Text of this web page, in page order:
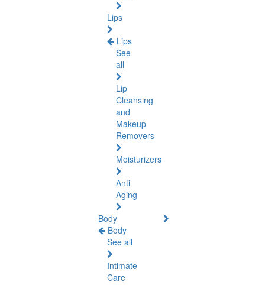
Lips
Lips
See
all
Lip
Cleansing
and
Makeup
Removers
Moisturizers
Anti-
Aging
Body
Body
See all
Intimate
Care